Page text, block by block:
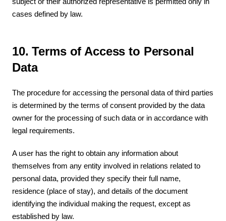
cases defined by law.
10. Terms of Access to Personal
Data
The procedure for accessing the personal data of third parties
is determined by the terms of consent provided by the data
owner for the processing of such data or in accordance with
legal requirements.
A user has the right to obtain any information about
themselves from any entity involved in relations related to
personal data, provided they specify their full name,
residence (place of stay), and details of the document
identifying the individual making the request, except as
established by law.